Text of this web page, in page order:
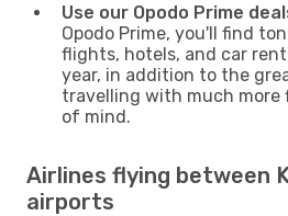
Use our Opodo Prime
Opodo Prime, you'll find
flights, hotels, and car
year, in addition to the
travelling with much more
of mind.
Airlines flying between
airports